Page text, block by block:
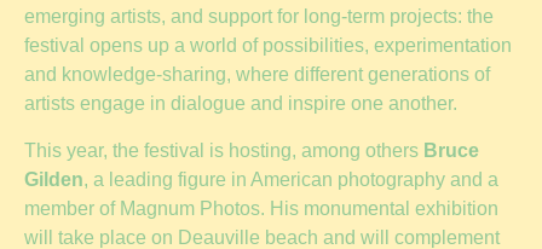
emerging artists, and support for long-term projects: the
festival opens up a world of possibilities, experimentation
and knowledge-sharing, where different generations of
artists engage in dialogue and inspire one another.
This year, the festival is hosting, among others Bruce
Gilden, a leading figure in American photography and a
member of Magnum Photos. His monumental exhibition
will take place on Deauville beach and will complement